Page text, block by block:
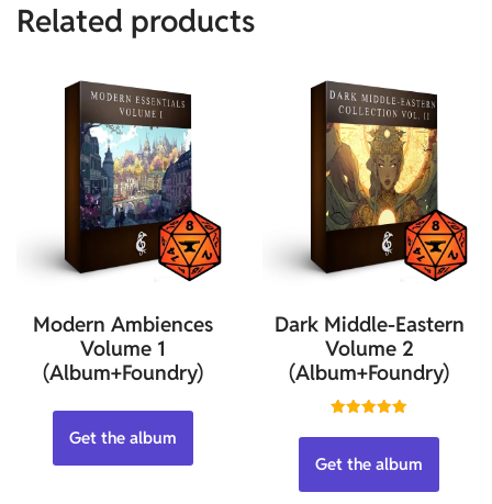
Related products
Modern Ambiences
Volume 1
(Album+Foundry)
Get the album
Dark Middle-Eastern
Volume 2
(Album+Foundry)
5.00
Get the album